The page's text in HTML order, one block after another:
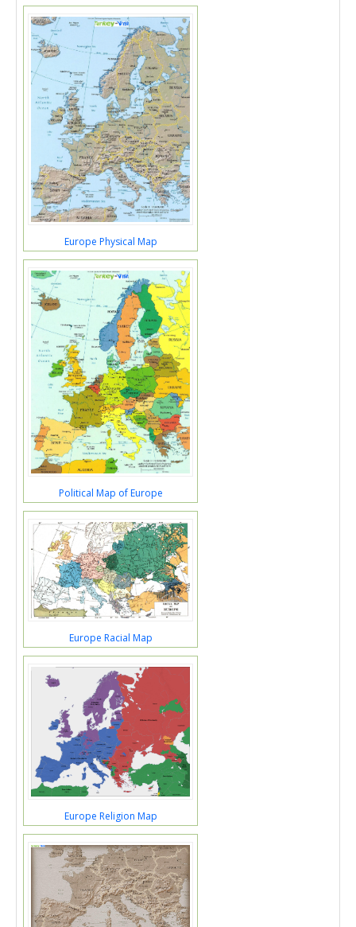
Europe Physical Map
Political Map of Europe
Europe Racial Map
Europe Religion Map